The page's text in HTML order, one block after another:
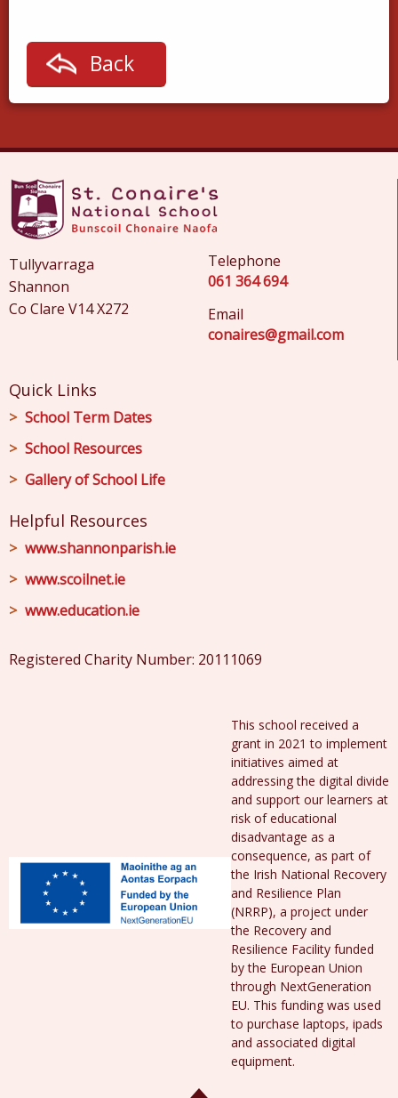
Back
Tullyvarraga
Shannon
Co Clare V14 X272
Telephone
061 364 694
Email
conaires@gmail.com
Quick Links
School Term Dates
School Resources
Gallery of School Life
Helpful Resources
www.shannonparish.ie
www.scoilnet.ie
www.education.ie
Registered Charity Number: 20111069
This school received a
grant in 2021 to implement
initiatives aimed at
addressing the digital divide
and support our learners at
risk of educational
disadvantage as a
consequence, as part of
the Irish National Recovery
and Resilience Plan
(NRRP), a project under
the Recovery and
Resilience Facility funded
by the European Union
through NextGeneration
EU. This funding was used
to purchase laptops, ipads
and associated digital
equipment.